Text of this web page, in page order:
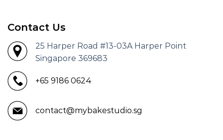
Contact Us
25 Harper Road #13-03A Harper Point
Singapore 369683
+65 9186 0624
contact@mybakestudio.sg